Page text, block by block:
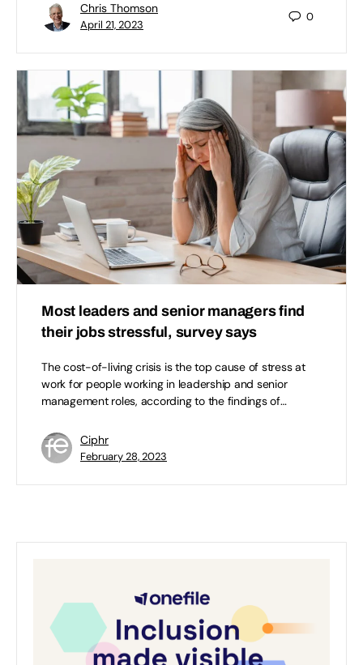
Chris Thomson
April 21, 2023
0
Most leaders and senior managers find
their jobs stressful, survey says
The cost-of-living crisis is the top cause of stress at
work for people working in leadership and senior
management roles, according to the findings of…
Ciphr
February 28, 2023